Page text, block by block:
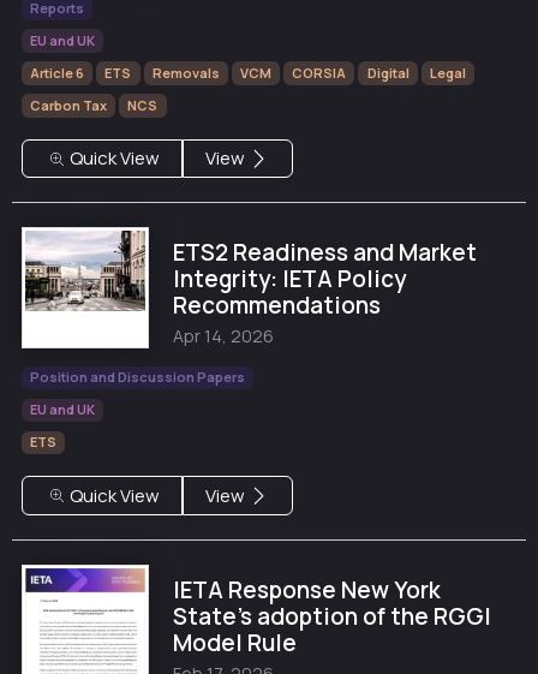
Reports
EU and UK
Article 6
ETS Removals VCM CORSIA Digital
Legal
Carbon Tax
NCS
Quick View View
ETS2 Readiness and Market
Integrity: IETA Policy
Recommendations
Apr 14, 2026
Position and Discussion Papers
EU and UK
ETS
Quick View View
IETA Response New York
State’s adoption of the RGGI
Model Rule